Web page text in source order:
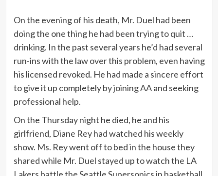
On the evening of his death, Mr. Duel had been
doing the one thing he had been trying to quit …
drinking. In the past several years he’d had several
run-ins with the law over this problem, even having
his licensed revoked. He had made a sincere effort
to give it up completely by joining AA and seeking
professional help.
On the Thursday night he died, he and his
girlfriend, Diane Rey had watched his weekly
show. Ms. Rey went off to bed in the house they
shared while Mr. Duel stayed up to watch the LA